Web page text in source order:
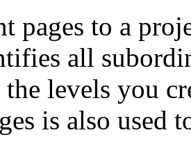
pages to a
all
levels you
is also used